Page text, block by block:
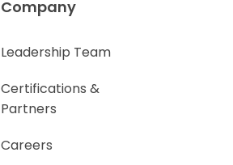
Company
Leadership Team
Certifications &
Partners
Careers